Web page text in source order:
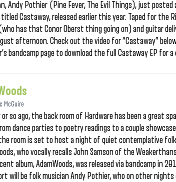
Andy Pothier (Pine Fever, The Evil Things), just
Castaway, released earlier this year. Taped for the
has that Conor Oberst thing going on) and guitar
afternoon. Check out the video for “Castaway”
bandcamp page to download the full Castaway EP for a
McGuire
or so ago, the back room of Hardware has been a great
dance parties to poetry readings to a couple
room is set to host a night of quiet contemplative
who vocally recalls John Samson of the
album, AdamWoods, was released via bandcamp in
will be folk musician Andy Pothier, who on other